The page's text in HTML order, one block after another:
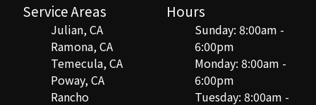
Service Areas
Julian, CA
Ramona, CA
Temecula, CA
Poway, CA
Rancho
Hours
Sunday: 8:00am -
6:00pm
Monday: 8:00am -
6:00pm
Tuesday: 8:00am -